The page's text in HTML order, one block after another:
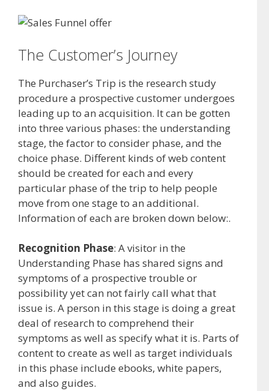
The Customer’s Journey
The Purchaser’s Trip is the research study
procedure a prospective customer undergoes
leading up to an acquisition. It can be gotten
into three various phases: the understanding
stage, the factor to consider phase, and the
choice phase. Different kinds of web content
should be created for each and every
particular phase of the trip to help people
move from one stage to an additional.
Information of each are broken down below:.
Recognition Phase: A visitor in the
Understanding Phase has shared signs and
symptoms of a prospective trouble or
possibility yet can not fairly call what that
issue is. A person in this stage is doing a great
deal of research to comprehend their
symptoms as well as specify what it is. Parts of
content to create as well as target individuals
in this phase include ebooks, white papers,
and also guides.